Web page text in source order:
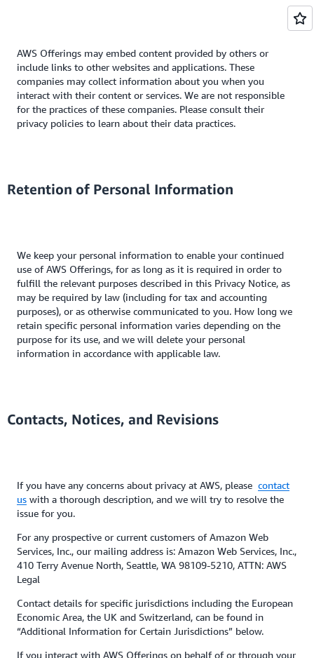
AWS Offerings may embed content provided by others or
include links to other websites and applications. These
companies may collect information about you when you
interact with their content or services. We are not responsible
for the practices of these companies. Please consult their
privacy policies to learn about their data practices.
Retention of Personal Information
We keep your personal information to enable your continued
use of AWS Offerings, for as long as it is required in order to
fulfill the relevant purposes described in this Privacy Notice, as
may be required by law (including for tax and accounting
purposes), or as otherwise communicated to you. How long we
retain specific personal information varies depending on the
purpose for its use, and we will delete your personal
information in accordance with applicable law.
Contacts, Notices, and Revisions
If you have any concerns about privacy at AWS, please contact
us with a thorough description, and we will try to resolve the
issue for you.
For any prospective or current customers of Amazon Web
Services, Inc., our mailing address is: Amazon Web Services, Inc.,
410 Terry Avenue North, Seattle, WA 98109-5210, ATTN: AWS
Legal
Contact details for specific jurisdictions including the European
Economic Area, the UK and Switzerland, can be found in
“Additional Information for Certain Jurisdictions” below.
If you interact with AWS Offerings on behalf of or through your